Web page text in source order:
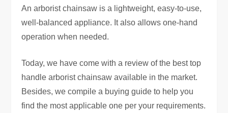
An arborist chainsaw is a lightweight, easy-to-use,
well-balanced appliance. It also allows one-hand
operation when needed.
Today, we have come with a review of the best top
handle arborist chainsaw available in the market.
Besides, we compile a buying guide to help you
find the most applicable one per your requirements.